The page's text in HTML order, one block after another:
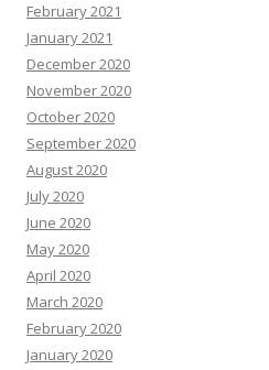
February 2021
January 2021
December 2020
November 2020
October 2020
September 2020
August 2020
July 2020
June 2020
May 2020
April 2020
March 2020
February 2020
January 2020